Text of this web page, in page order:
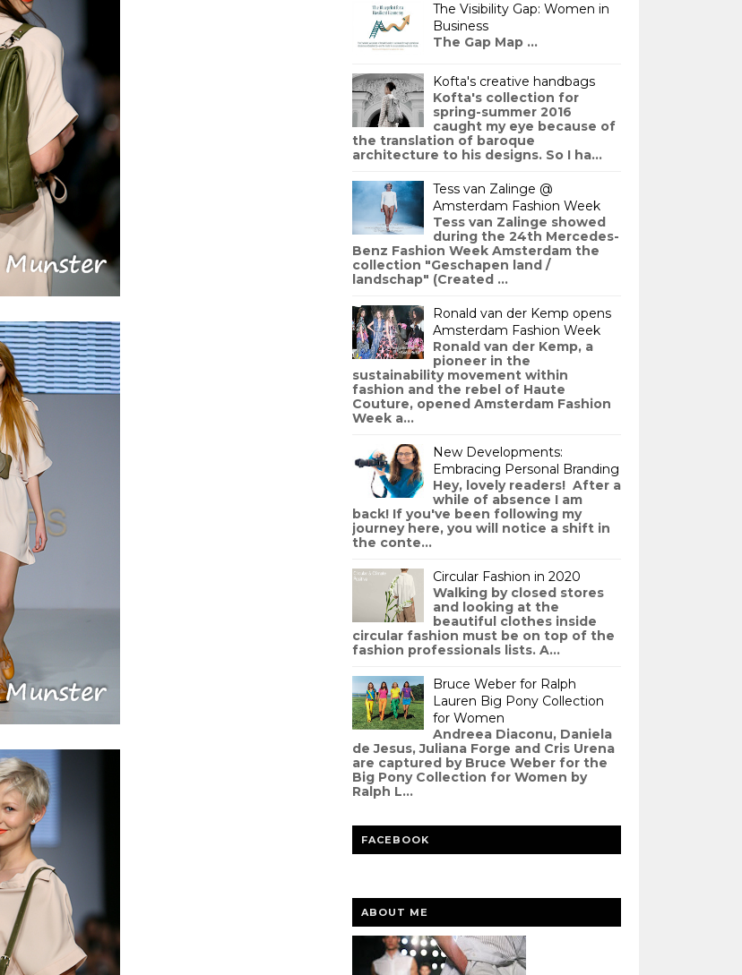
The Visibility Gap: Women in
Business
The Gap Map ...
Kofta's creative handbags
Kofta's collection for
spring-summer 2016
caught my eye because of
the translation of baroque
architecture to his designs. So I ha...
Tess van Zalinge @
Amsterdam Fashion Week
Tess van Zalinge showed
during the 24th Mercedes-
Benz Fashion Week Amsterdam the
collection "Geschapen land /
landschap" (Created ...
Ronald van der Kemp opens
Amsterdam Fashion Week
Ronald van der Kemp, a
pioneer in the
sustainability movement within
fashion and the rebel of Haute
Couture, opened Amsterdam Fashion
Week a...
New Developments:
Embracing Personal Branding
Hey, lovely readers! After a
while of absence I am
back! If you've been following my
journey here, you will notice a shift in
the conte...
Circular Fashion in 2020
Walking by closed stores
and looking at the
beautiful clothes inside
circular fashion must be on top of the
fashion professionals lists. A...
Bruce Weber for Ralph
Lauren Big Pony Collection
for Women
Andreea Diaconu, Daniela
de Jesus, Juliana Forge and Cris Urena
are captured by Bruce Weber for the
Big Pony Collection for Women by
Ralph L...
FACEBOOK
ABOUT ME